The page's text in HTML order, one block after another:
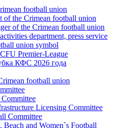
football union
of the Crimean football union
of the Crimean football union
department, press service
union symbol
Premier-League
КФС 2026 года
football union
Licensing Committee
Committee
and Women`s Football